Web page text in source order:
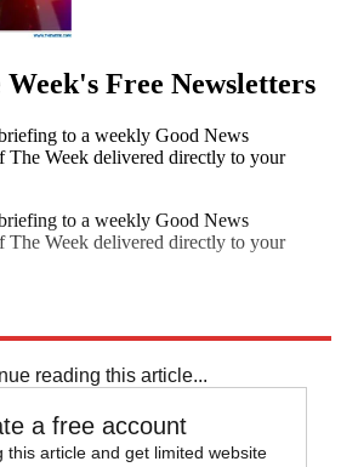
Free Newsletters
to a weekly Good News
The Week delivered directly to your
to a weekly Good News
The Week delivered directly to your
reading this article...
a free account
this article and get limited website